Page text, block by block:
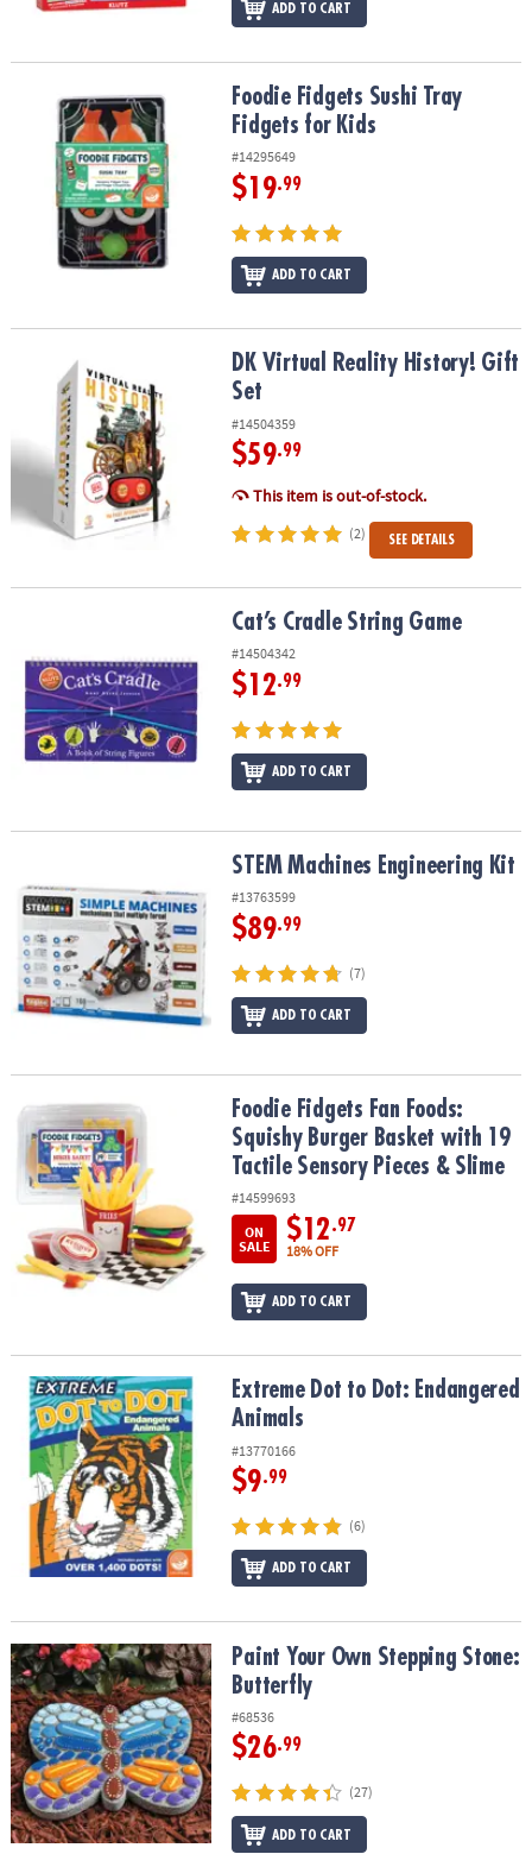
ADD TO CART
Foodie Fidgets Sushi Tray Fidgets for KidsFoodie Fidgets Sushi Tray
Fidgets for Kids
#14295649
$19.99
ADD TO CART
DK Virtual Reality History! Gift SetDK Virtual Reality History! Gift
Set
#14504359
$59.99
This item is out-of-stock.
(2) SEE DETAILS
Cat’s Cradle String Game
#14504342
$12.99
ADD TO CART
STEM Machines Engineering KitSTEM Machines Engineering Kit
#13763599
$89.99
(7)
ADD TO CART
Foodie Fidgets Fan Foods: Squishy Burger Basket with 19 Tactile
Foodie Fidgets Fan Foods:
Squishy Burger Basket with 19
Tactile Sensory Pieces & Slime
#14599693
ON
SALE
$12.97
18% OFF
ADD TO CART
Extreme Dot to Dot: Endangered AnimalsExtreme Dot to Dot: Endangered
Animals
#13770166
$9.99
(6)
ADD TO CART
Paint Your Own Stepping Stone: ButterflyPaint Your Own Stepping Stone:
Butterfly
#68536
$26.99
(27)
ADD TO CART